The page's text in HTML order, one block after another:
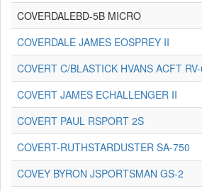
COVERDALEBD-5B MICRO
COVERDALE JAMES EOSPREY II
COVERT C/BLASTICK HVANS ACFT
COVERT JAMES ECHALLENGER II
COVERT PAUL RSPORT 2S
COVERT-RUTHSTARDUSTER SA-750
COVEY BYRON JSPORTSMAN GS-2